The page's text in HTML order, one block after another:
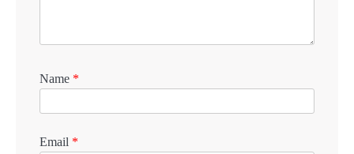
Name *
Email *